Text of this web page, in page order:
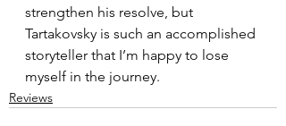
strengthen his resolve, but
Tartakovsky is such an accomplished
storyteller that I’m happy to lose
myself in the journey.
Reviews